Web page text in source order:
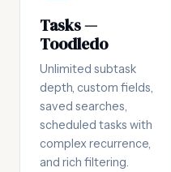
Tasks —
Toodledo
Unlimited subtask
depth, custom fields,
saved searches,
scheduled tasks with
complex recurrence,
and rich filtering.